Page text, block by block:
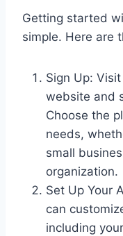
Getting started
simple. Here are
Sign Up:
website and
Choose the
needs,
small
organization.
Set Up Your
can
including